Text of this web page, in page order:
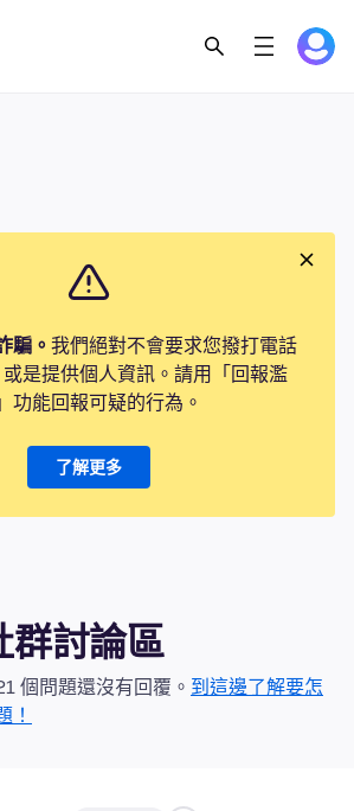
騙。 我們絕對不會要求您撥打電話
是提供個人資訊。請用「回報濫
功能回報可疑的行為。
了解更多
討論區
個問題還沒有回覆。 到這邊了解要怎
！